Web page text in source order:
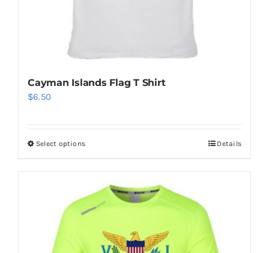
Cayman Islands Flag T Shirt
$6.50
Select optionsThis
multiple
variants.
options
Details